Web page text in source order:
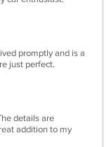
promptly and is a
just perfect.
details are
addition to my